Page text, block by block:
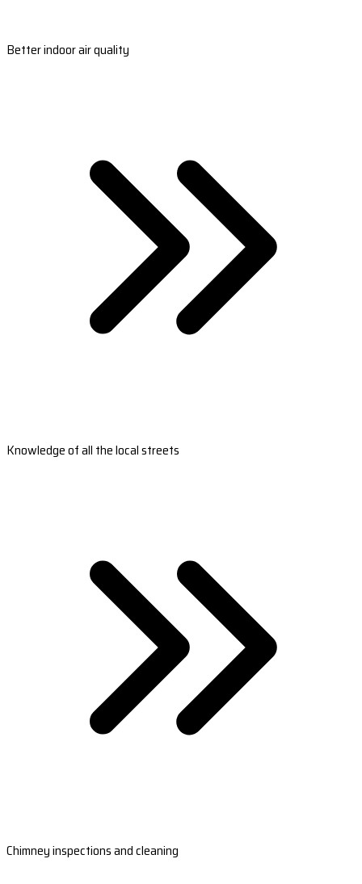
Better indoor air quality
Knowledge of all the local streets
Chimney inspections and cleaning